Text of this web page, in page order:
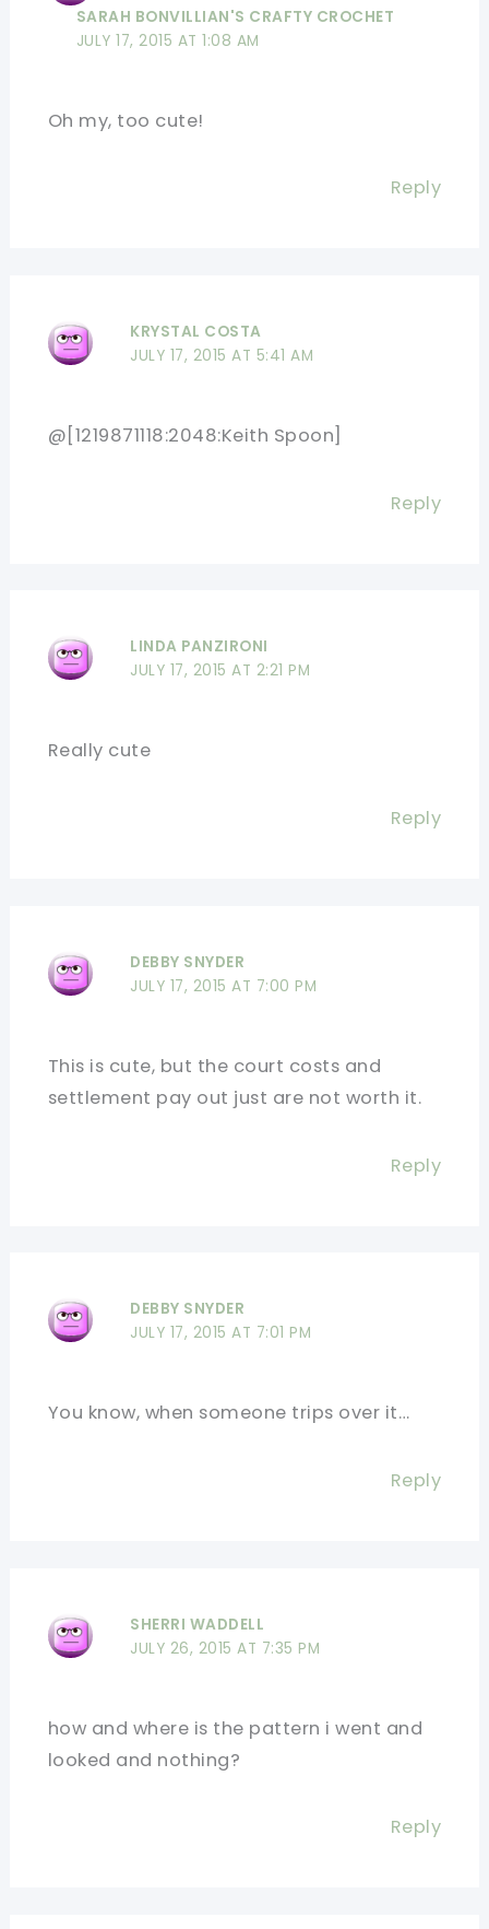
SARAH BONVILLIAN'S CRAFTY CROCHET
JULY 17, 2015 AT 1:08 AM
Oh my, too cute!
Reply
KRYSTAL COSTA
JULY 17, 2015 AT 5:41 AM
@[1219871118:2048:Keith Spoon]
Reply
LINDA PANZIRONI
JULY 17, 2015 AT 2:21 PM
Really cute
Reply
DEBBY SNYDER
JULY 17, 2015 AT 7:00 PM
This is cute, but the court costs and
settlement pay out just are not worth it.
Reply
DEBBY SNYDER
JULY 17, 2015 AT 7:01 PM
You know, when someone trips over it…
Reply
SHERRI WADDELL
JULY 26, 2015 AT 7:35 PM
how and where is the pattern i went and
looked and nothing?
Reply